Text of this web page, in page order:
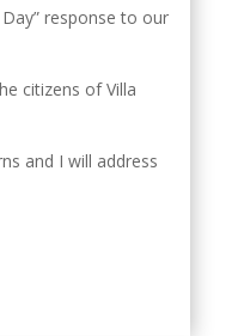
response to our
citizens of Villa
and I will address